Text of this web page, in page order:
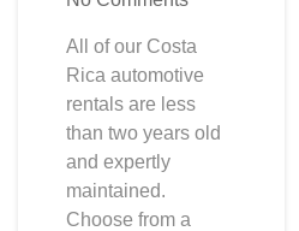
All of our Costa
Rica automotive
rentals are less
than two years old
and expertly
maintained.
Choose from a